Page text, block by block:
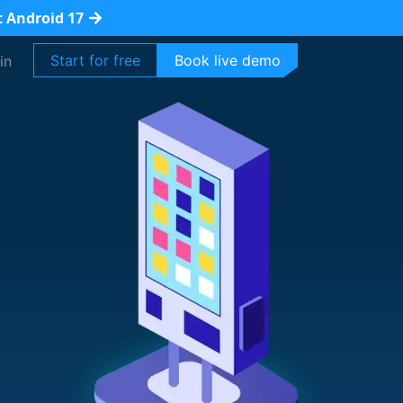
Android 17
Start for free Book live demo